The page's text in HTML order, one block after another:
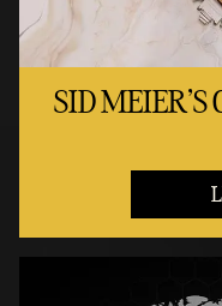
SID MEIER'S